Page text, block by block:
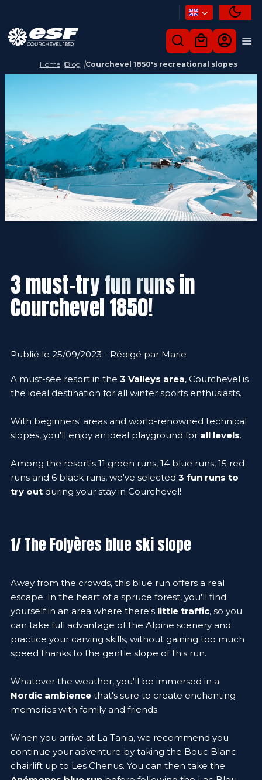
Home Blog Courchevel 1850's recreational slopes
3 must-try fun runs in
Courchevel 1850!
Publié le 25/09/2023 - Rédigé par Marie
A must-see resort in the 3 Valleys area, Courchevel is
the ideal destination for all winter sports enthusiasts.
With beginners' areas and world-renowned technical
slopes, you'll enjoy an ideal playground for all levels.
Among the resort's 11 green runs, 14 blue runs, 15 red
runs and 6 black runs, we've selected 3 fun runs to
try out during your stay in Courchevel!
1/ The Folyères blue ski slope
Away from the crowds, this blue run offers a real
escape. In the heart of a spruce forest, you'll find
yourself in an area where there's little traffic, so you
can take full advantage of the Alpine scenery and
practice your carving skills, without gaining too much
speed thanks to the gentle slope of this run.
Whatever the weather, you'll be immersed in a
Nordic ambience that's sure to create enchanting
memories with family and friends.
When you arrive at La Tania, we recommend you
continue your adventure by taking the Bouc Blanc
chairlift up to Les Chenus. You can then take the